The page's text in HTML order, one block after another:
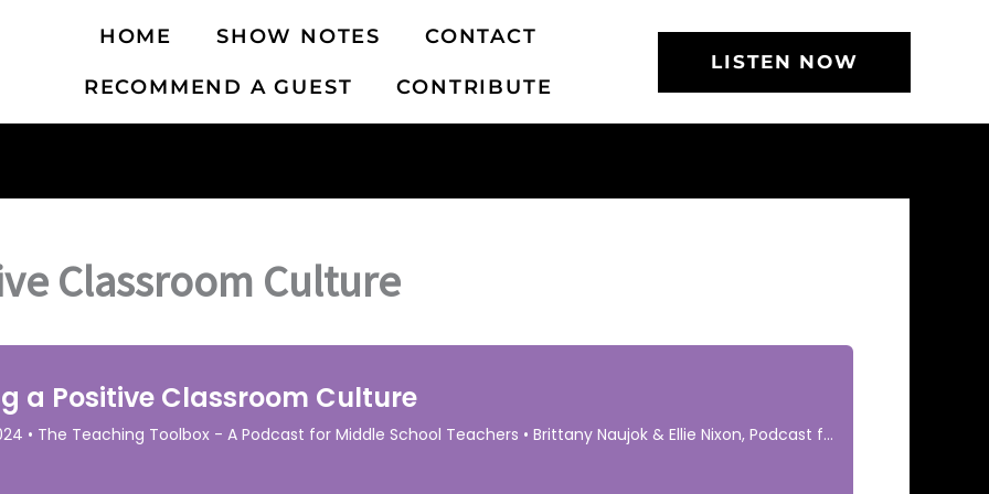
HOME SHOW NOTES CONTACT
RECOMMEND A GUEST CONTRIBUTE
LISTEN NOW
Classroom Culture